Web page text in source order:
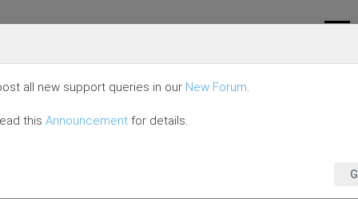
all new support queries in our New Forum.
this Announcement for details.